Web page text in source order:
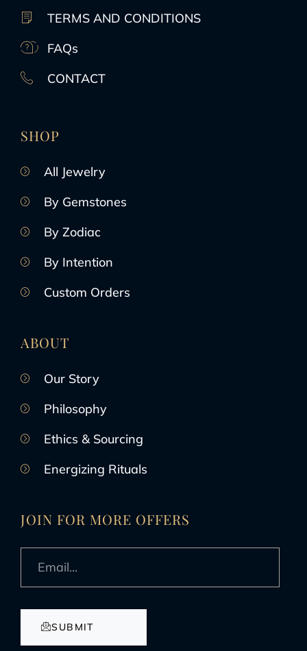
TERMS AND CONDITIONS
FAQs
CONTACT
SHOP
All Jewelry
By Gemstones
By Zodiac
By Intention
Custom Orders
ABOUT
Our Story
Philosophy
Ethics & Sourcing
Energizing Rituals
JOIN FOR MORE OFFERS
SUBMIT